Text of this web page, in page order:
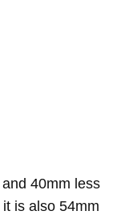
40mm less
is also 54mm